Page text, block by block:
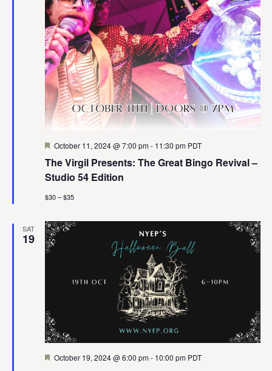
Featured
October 11, 2024 @ 7:00 pm- 11:30 pm PDT
The Virgil Presents: The Great Bingo Revival –
Studio 54 Edition
$30 – $35
SAT
19
Featured
October 19, 2024 @ 6:00 pm- 10:00 pm PDT